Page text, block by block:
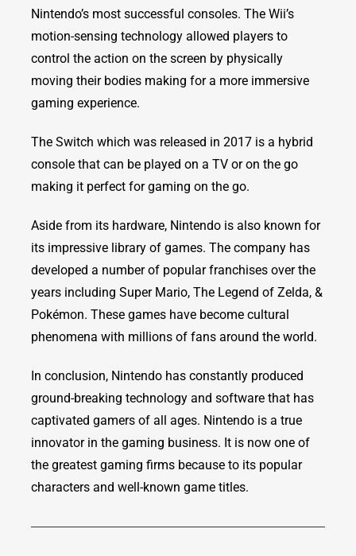
Nintendo’s most successful consoles. The Wii’s
motion-sensing technology allowed players to
control the action on the screen by physically
moving their bodies making for a more immersive
gaming experience.
The Switch which was released in 2017 is a hybrid
console that can be played on a TV or on the go
making it perfect for gaming on the go.
Aside from its hardware, Nintendo is also known for
its impressive library of games. The company has
developed a number of popular franchises over the
years including Super Mario, The Legend of Zelda, &
Pokémon. These games have become cultural
phenomena with millions of fans around the world.
In conclusion, Nintendo has constantly produced
ground-breaking technology and software that has
captivated gamers of all ages. Nintendo is a true
innovator in the gaming business. It is now one of
the greatest gaming firms because to its popular
characters and well-known game titles.